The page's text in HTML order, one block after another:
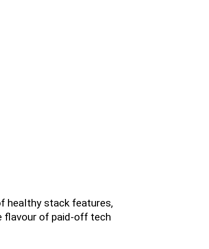
healthy stack features,
flavour of paid-off tech